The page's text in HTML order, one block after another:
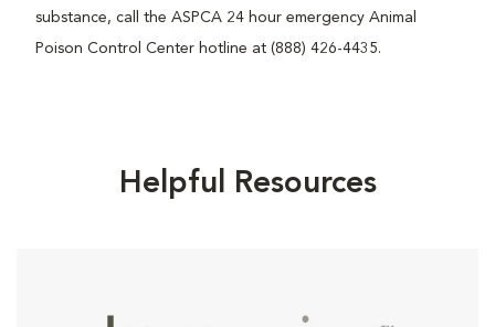
substance, call the ASPCA 24 hour emergency Animal
Poison Control Center hotline at (888) 426-4435.
Helpful Resources